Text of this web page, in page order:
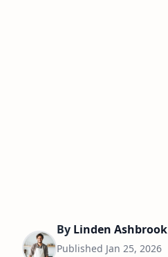
By Linden Ashbrook
Published Jan 25, 2026